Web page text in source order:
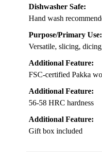
Dishwasher Safe:
Hand wash
Purpose/Primary Use:
Versatile, slicing,
Additional Feature:
FSC-certified Pakka
Additional Feature:
56-58 HRC hardness
Additional Feature:
Gift box included